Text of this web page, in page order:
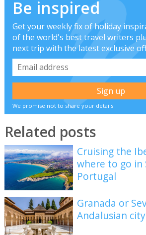
Be inspired
Get your weekly fix of holiday
of the world's best travel writers
next trip with the latest exclusive
We promise not to share your details
Related posts
Cruising the
where to go in
Portugal
Granada or
Andalusian